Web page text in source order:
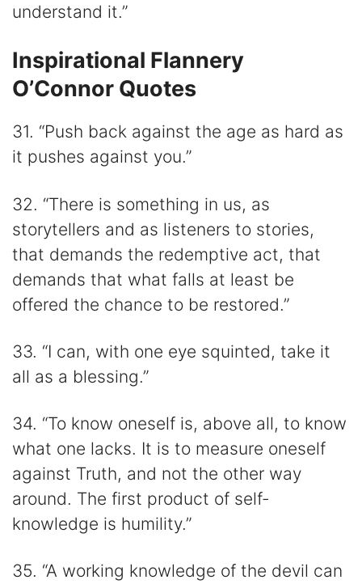
understand it.”
Inspirational Flannery
O’Connor Quotes
31. “Push back against the age as hard as
it pushes against you.”
32. “There is something in us, as
storytellers and as listeners to stories,
that demands the redemptive act, that
demands that what falls at least be
offered the chance to be restored.”
33. “I can, with one eye squinted, take it
all as a blessing.”
34. “To know oneself is, above all, to know
what one lacks. It is to measure oneself
against Truth, and not the other way
around. The first product of self-
knowledge is humility.”
35. “A working knowledge of the devil can